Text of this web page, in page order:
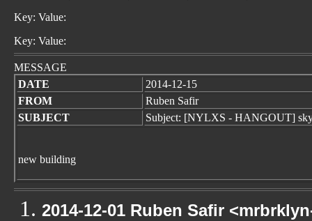
Key: Value:
Key: Value:
MESSAGE
DATE
2014-12-15
FROM
Ruben Safir
SUBJECT
Subject: [NYLXS - HANGOUT]
new building
2014-12-01 Ruben Safir